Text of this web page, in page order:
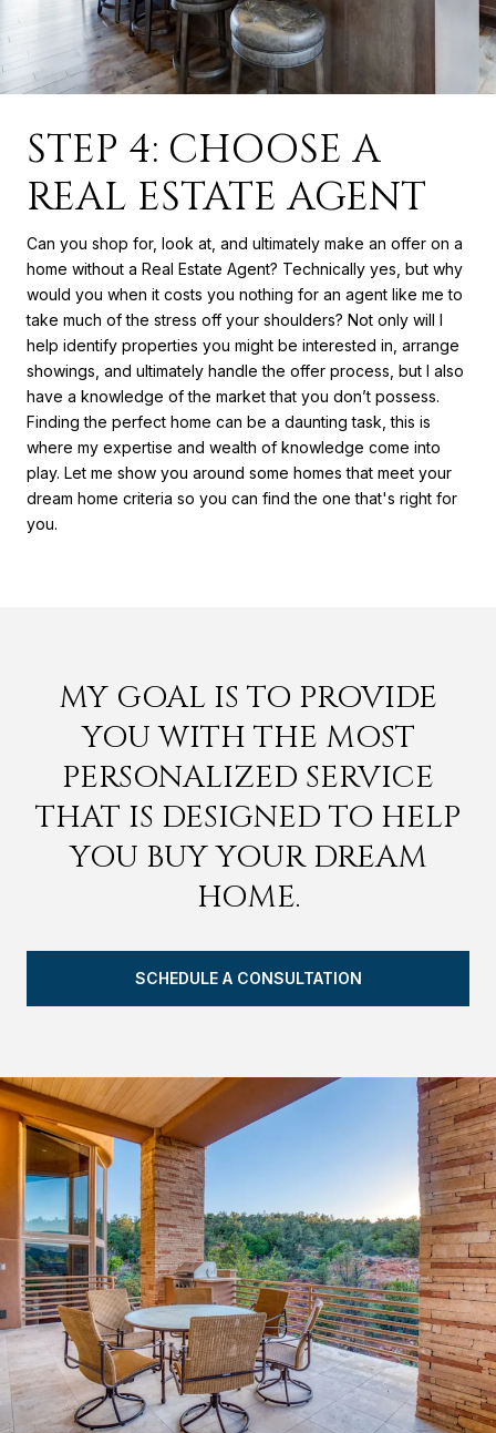
STEP 4: CHOOSE A
REAL ESTATE AGENT
Can you shop for, look at, and ultimately make an offer on a
home without a Real Estate Agent? Technically yes, but why
would you when it costs you nothing for an agent like me to
take much of the stress off your shoulders? Not only will I
help identify properties you might be interested in, arrange
showings, and ultimately handle the offer process, but I also
have a knowledge of the market that you don’t possess.
Finding the perfect home can be a daunting task, this is
where my expertise and wealth of knowledge come into
play. Let me show you around some homes that meet your
dream home criteria so you can find the one that's right for
you.
MY GOAL IS TO PROVIDE
YOU WITH THE MOST
PERSONALIZED SERVICE
THAT IS DESIGNED TO HELP
YOU BUY YOUR DREAM
HOME.
SCHEDULE A CONSULTATION